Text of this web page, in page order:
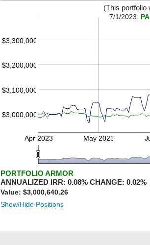
(This portfolio
$3,000,000
$3,100,000
$3,200,000
$3,300,000
Apr 2023 May 2023
7/1/2023:
PORTFOLIO ARMOR
ANNUALIZED IRR: 0.08% CHANGE: 0.02%
Value: $3,000,640.26
Show/Hide Positions